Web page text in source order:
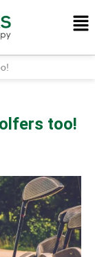
too!